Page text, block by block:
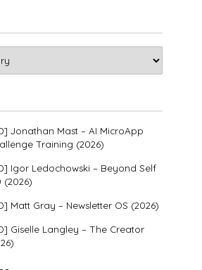
Jonathan Mast – AI MicroApp
Training (2026)
Igor Ledochowski – Beyond Self
(2026)
Matt Gray – Newsletter OS (2026)
Giselle Langley – The Creator